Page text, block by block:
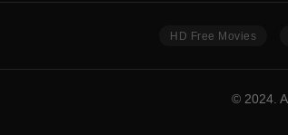
HD Free Movies
© 2024.